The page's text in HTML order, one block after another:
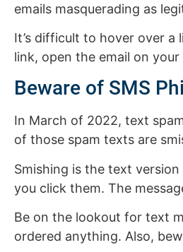
emails masquerading as
It’s difficult to hover over
link, open the email on
Beware of SMS
In March of 2022, text
of those spam texts are
Smishing is the text
you click them. The
Be on the lookout for text
ordered anything. Also,